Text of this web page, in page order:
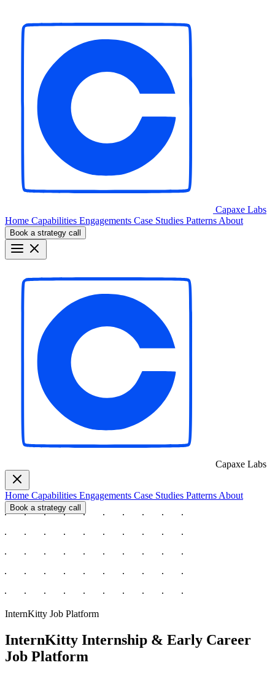
Capaxe Labs
Home Capabilities Engagements Case Studies Patterns About
Book a strategy call
Capaxe Labs
Home Capabilities Engagements Case Studies Patterns About
Book a strategy call
InternKitty Job Platform
InternKitty Internship & Early Career
Job Platform